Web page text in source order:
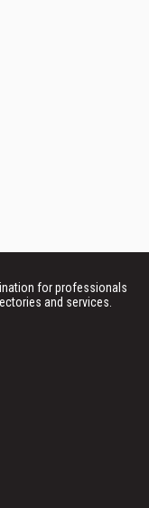
for professionals
and services.